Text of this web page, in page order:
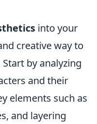
into your
creative way to
by analyzing
and their
elements such as
and layering